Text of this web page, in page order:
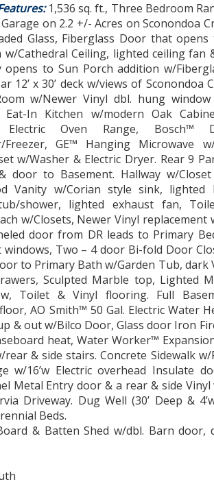
1,536 sq. ft., Three Bedroom
on 2.2 +/- Acres on Sconondoa
Glass, Fiberglass Door that
w/Cathedral Ceiling, lighted ceiling fan
opens to Sun Porch addition w/
12’ x 30’ deck w/views of Sconondoa
w/Newer Vinyl dbl. hung window
In Kitchen w/modern Oak
Electric Oven Range, Bosch™
Freezer, GE™ Hanging Microwave
w/Washer & Electric Dryer. Rear 9
door to Basement. Hallway w/
Vanity w/Corian style sink, lighted
shower, lighted exhaust fan,
w/Closets, Newer Vinyl replacement
door from DR leads to Primary
windows, Two – 4 door Bi-fold Door
to Primary Bath w/Garden Tub, dark
Sculpted Marble top, Lighted
Toilet & Vinyl flooring. Full
AO Smith™ 50 Gal. Electric Water
& out w/Bilco Door, Glass door Iron
heat, Water Worker™
rear & side stairs. Concrete Sidewalk w/
w/16’w Electric overhead Insulate
Metal Entry door & a rear & side
Driveway. Dug Well (30’ Deep &
Beds.
Board & Batten Shed w/dbl. Barn